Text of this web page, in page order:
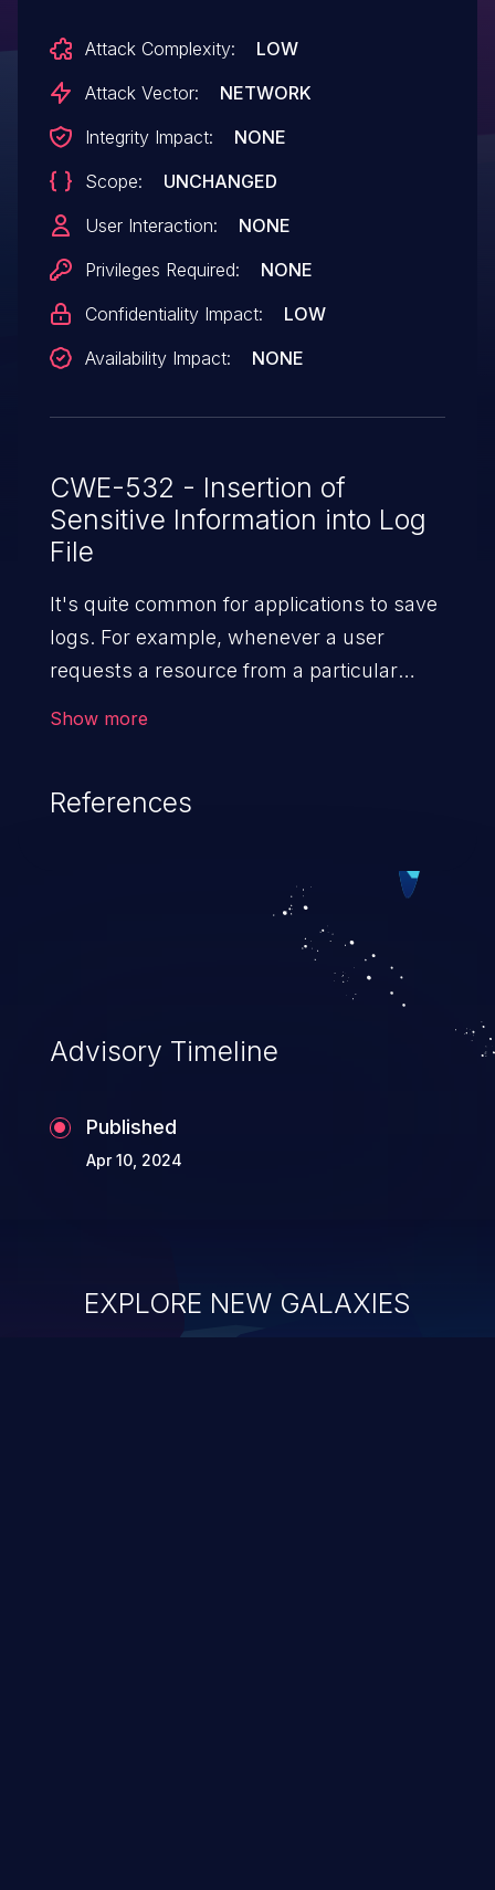
Attack Complexity:
LOW
Attack Vector:
NETWORK
Integrity Impact:
NONE
Scope:
UNCHANGED
User Interaction:
NONE
Privileges Required:
NONE
Confidentiality Impact:
LOW
Availability Impact:
NONE
CWE-532 - Insertion of
Sensitive Information into Log
File
It's quite common for applications to save
logs. For example, whenever a user
requests a resource from a particular
system activity, bugs, and evaluating the
Security of log files is critical for the overall
security of the application and its
confidential resources. An application that
lacks appropriate logging levels can
expose sensitive user data and system
information stored on the log files to
malicious users. This info can be exploited
Show more
References
Advisory Timeline
Published
Apr 10, 2024
EXPLORE NEW GALAXIES